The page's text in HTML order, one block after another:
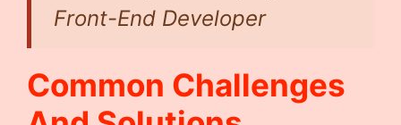
Front-End Developer
Common Challenges